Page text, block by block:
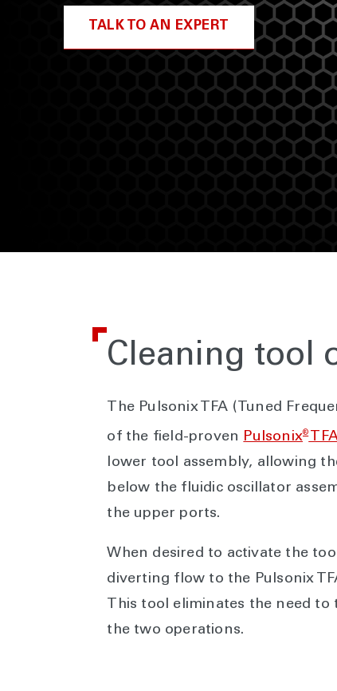
TALK TO AN EXPERT
Cleaning tool
The Pulsonix TFA (Tuned
of the field-proven Pulsonix®
lower tool assembly, allowing
below the fluidic oscillator
the upper ports.
When desired to activate the
diverting flow to the Pulsonix
This tool eliminates the need
the two operations.